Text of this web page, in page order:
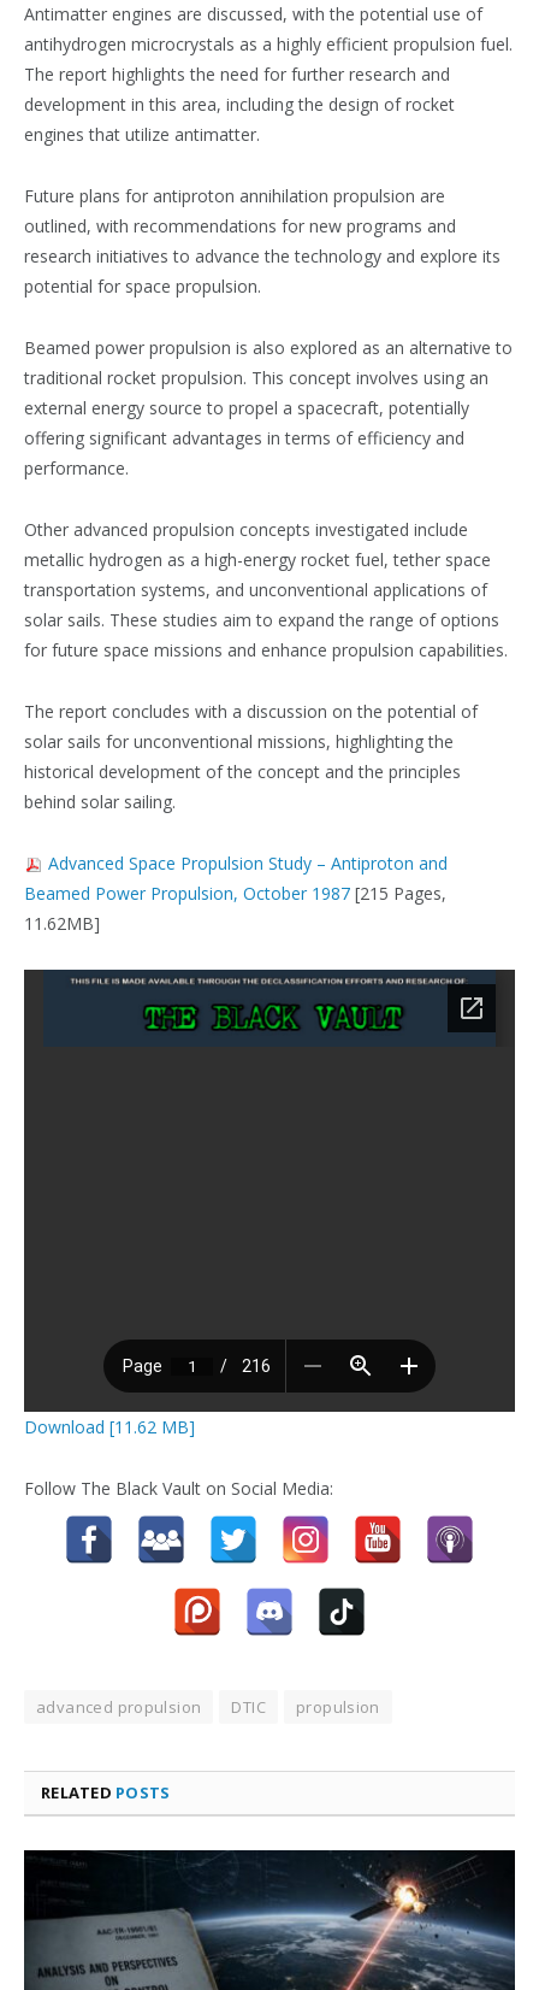
Antimatter engines are discussed, with the potential use of
antihydrogen microcrystals as a highly efficient propulsion fuel.
The report highlights the need for further research and
development in this area, including the design of rocket
engines that utilize antimatter​​.
Future plans for antiproton annihilation propulsion are
outlined, with recommendations for new programs and
research initiatives to advance the technology and explore its
potential for space propulsion​​.
Beamed power propulsion is also explored as an alternative to
traditional rocket propulsion. This concept involves using an
external energy source to propel a spacecraft, potentially
offering significant advantages in terms of efficiency and
performance​​.
Other advanced propulsion concepts investigated include
metallic hydrogen as a high-energy rocket fuel, tether space
transportation systems, and unconventional applications of
solar sails. These studies aim to expand the range of options
for future space missions and enhance propulsion capabilities​​.
The report concludes with a discussion on the potential of
solar sails for unconventional missions, highlighting the
historical development of the concept and the principles
behind solar sailing​​.
Advanced Space Propulsion Study – Antiproton and
Beamed Power Propulsion, October 1987 [215 Pages,
11.62MB]
Download [11.62 MB]
Follow The Black Vault on Social Media:
advanced propulsion DTIC propulsion
RELATED POSTS